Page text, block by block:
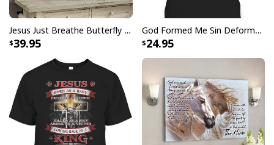
Jesus Just Breathe Butterfly Flower Window Christian Religious Canvas Wall Art
39.95
God Formed Me Sin Deformed Me Transformed Me Jesus T-Shirt
24.95